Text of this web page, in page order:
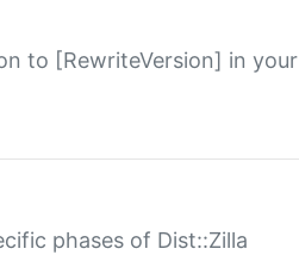
to [RewriteVersion] in your
phases of Dist::Zilla